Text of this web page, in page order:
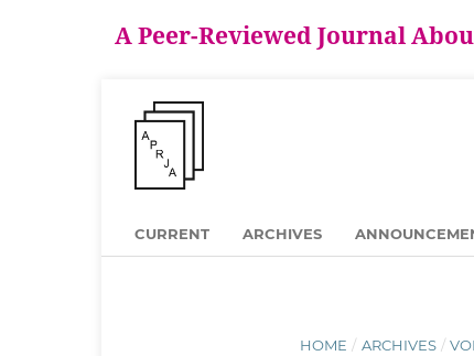
A Peer-Reviewed Journal
CURRENT ARCHIVES
HOME / ARCHIVES /